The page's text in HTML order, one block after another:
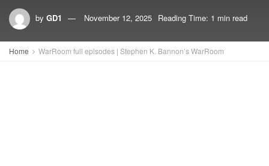
by GD1 November 12, 2025 Reading Time: 1 min read
Home WarRoom full episodes | Stephen K. Bannon’s WarRoom